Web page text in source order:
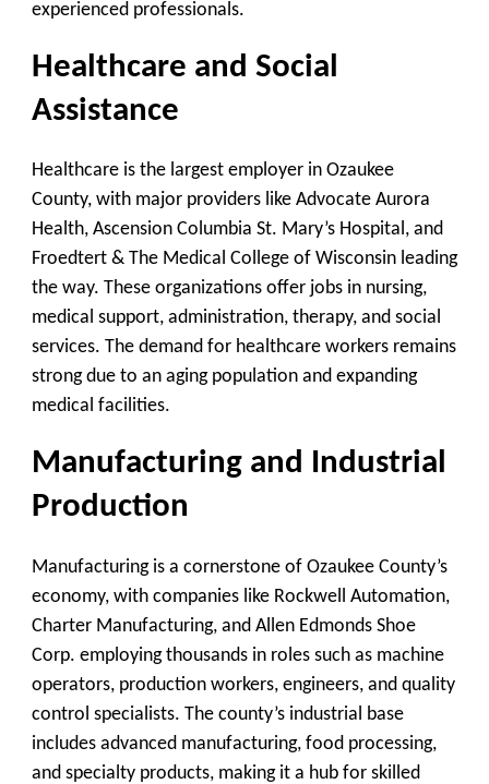
experienced professionals.
Healthcare and Social
Assistance
Healthcare is the largest employer in Ozaukee
County, with major providers like Advocate Aurora
Health, Ascension Columbia St. Mary’s Hospital, and
Froedtert & The Medical College of Wisconsin leading
the way. These organizations offer jobs in nursing,
medical support, administration, therapy, and social
services. The demand for healthcare workers remains
strong due to an aging population and expanding
medical facilities.
Manufacturing and Industrial
Production
Manufacturing is a cornerstone of Ozaukee County’s
economy, with companies like Rockwell Automation,
Charter Manufacturing, and Allen Edmonds Shoe
Corp. employing thousands in roles such as machine
operators, production workers, engineers, and quality
control specialists. The county’s industrial base
includes advanced manufacturing, food processing,
and specialty products, making it a hub for skilled